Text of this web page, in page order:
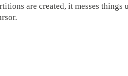
are created, it messes things